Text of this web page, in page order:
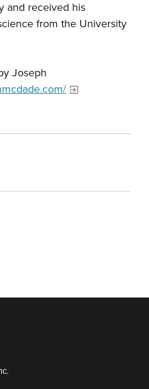
and received his
from the University
Joseph